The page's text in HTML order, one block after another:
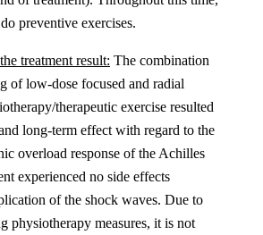
preventive exercises.
treatment result: The combination
of low-dose focused and radial
therapeutic exercise resulted
long-term effect with regard to the
overload response of the Achilles
experienced no side effects
of the shock waves. Due to
physiotherapy measures, it is not